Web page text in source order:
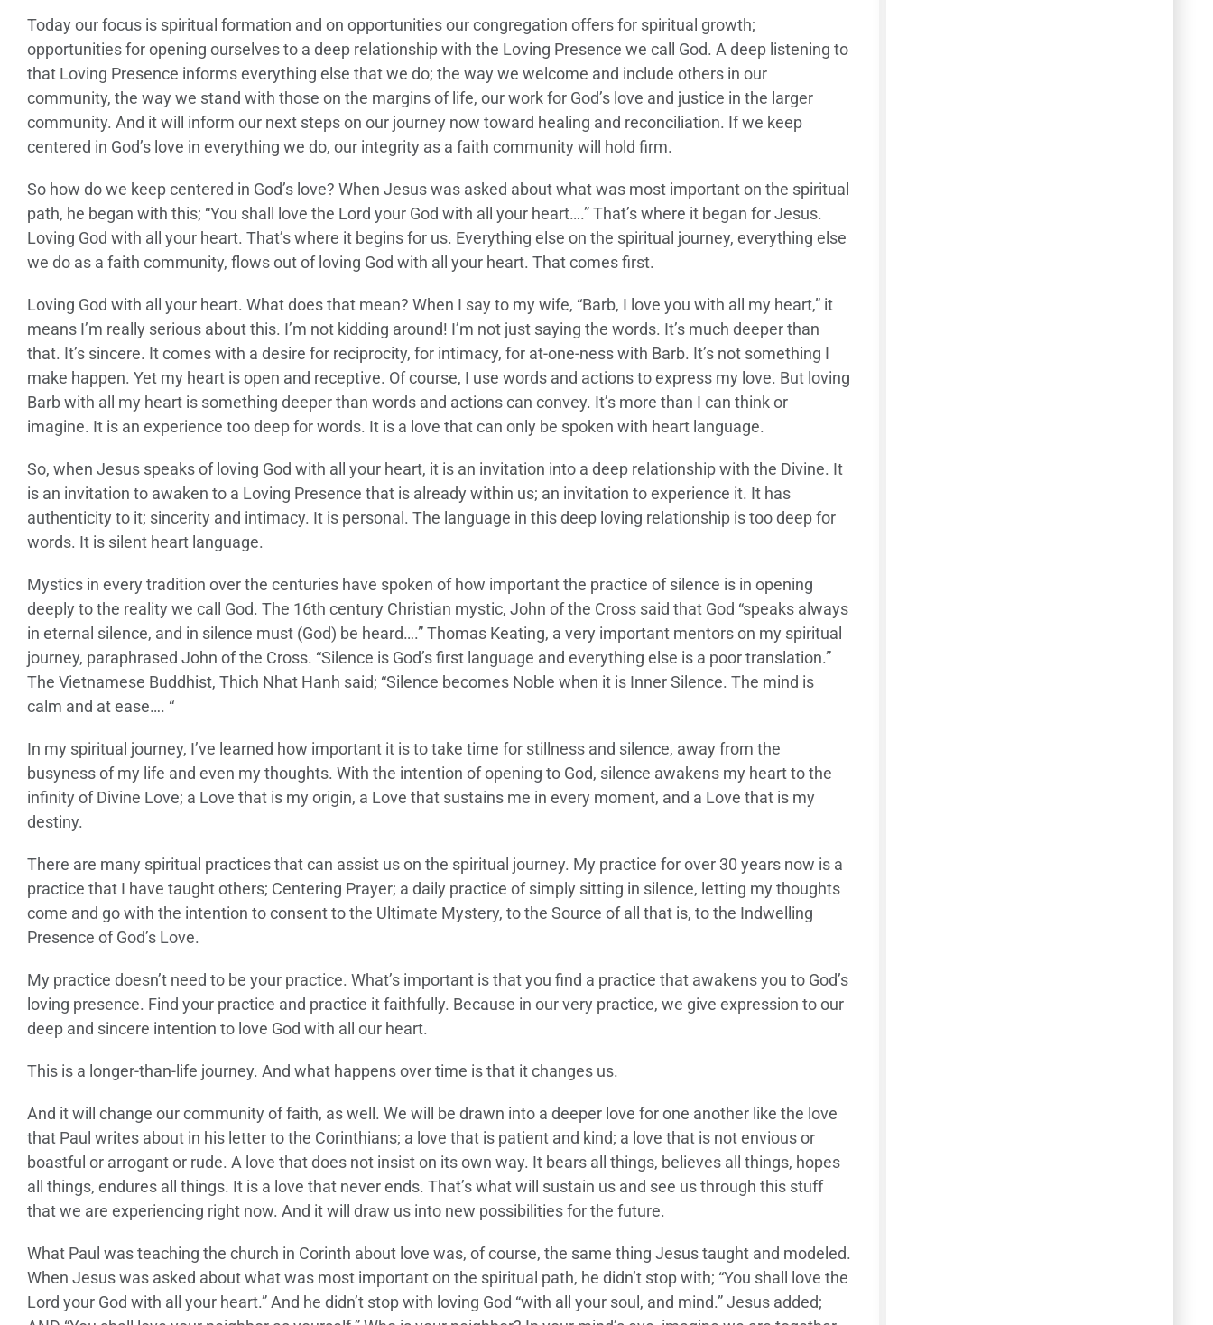
Today our focus is spiritual formation and on opportunities our congregation offers for spiritual growth;
opportunities for opening ourselves to a deep relationship with the Loving Presence we call God. A deep listening to
that Loving Presence informs everything else that we do; the way we welcome and include others in our
community, the way we stand with those on the margins of life, our work for God’s love and justice in the larger
community. And it will inform our next steps on our journey now toward healing and reconciliation. If we keep
centered in God’s love in everything we do, our integrity as a faith community will hold firm.
So how do we keep centered in God’s love? When Jesus was asked about what was most important on the spiritual
path, he began with this; “You shall love the Lord your God with all your heart….” That’s where it began for Jesus.
Loving God with all your heart. That’s where it begins for us. Everything else on the spiritual journey, everything else
we do as a faith community, flows out of loving God with all your heart. That comes first.
Loving God with all your heart. What does that mean? When I say to my wife, “Barb, I love you with all my heart,” it
means I’m really serious about this. I’m not kidding around! I’m not just saying the words. It’s much deeper than
that. It’s sincere. It comes with a desire for reciprocity, for intimacy, for at-one-ness with Barb. It’s not something I
make happen. Yet my heart is open and receptive. Of course, I use words and actions to express my love. But loving
Barb with all my heart is something deeper than words and actions can convey. It’s more than I can think or
imagine. It is an experience too deep for words. It is a love that can only be spoken with heart language.
So, when Jesus speaks of loving God with all your heart, it is an invitation into a deep relationship with the Divine. It
is an invitation to awaken to a Loving Presence that is already within us; an invitation to experience it. It has
authenticity to it; sincerity and intimacy. It is personal. The language in this deep loving relationship is too deep for
words. It is silent heart language.
Mystics in every tradition over the centuries have spoken of how important the practice of silence is in opening
deeply to the reality we call God. The 16th century Christian mystic, John of the Cross said that God “speaks always
in eternal silence, and in silence must (God) be heard….” Thomas Keating, a very important mentors on my spiritual
journey, paraphrased John of the Cross. “Silence is God’s first language and everything else is a poor translation.”
The Vietnamese Buddhist, Thich Nhat Hanh said; “Silence becomes Noble when it is Inner Silence. The mind is
calm and at ease…. “
In my spiritual journey, I’ve learned how important it is to take time for stillness and silence, away from the
busyness of my life and even my thoughts. With the intention of opening to God, silence awakens my heart to the
infinity of Divine Love; a Love that is my origin, a Love that sustains me in every moment, and a Love that is my
destiny.
There are many spiritual practices that can assist us on the spiritual journey. My practice for over 30 years now is a
practice that I have taught others; Centering Prayer; a daily practice of simply sitting in silence, letting my thoughts
come and go with the intention to consent to the Ultimate Mystery, to the Source of all that is, to the Indwelling
Presence of God’s Love.
My practice doesn’t need to be your practice. What’s important is that you find a practice that awakens you to God’s
loving presence. Find your practice and practice it faithfully. Because in our very practice, we give expression to our
deep and sincere intention to love God with all our heart.
This is a longer-than-life journey. And what happens over time is that it changes us.
And it will change our community of faith, as well. We will be drawn into a deeper love for one another like the love
that Paul writes about in his letter to the Corinthians; a love that is patient and kind; a love that is not envious or
boastful or arrogant or rude. A love that does not insist on its own way. It bears all things, believes all things, hopes
all things, endures all things. It is a love that never ends. That’s what will sustain us and see us through this stuff
that we are experiencing right now. And it will draw us into new possibilities for the future.
What Paul was teaching the church in Corinth about love was, of course, the same thing Jesus taught and modeled.
When Jesus was asked about what was most important on the spiritual path, he didn’t stop with; “You shall love the
Lord your God with all your heart.” And he didn’t stop with loving God “with all your soul, and mind.” Jesus added;